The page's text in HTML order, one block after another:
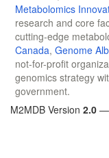
Metabolomics
research and core
cutting-edge
Canada, Genome
not-for-profit
genomics strategy
government.
M2MDB Version 2.0 —